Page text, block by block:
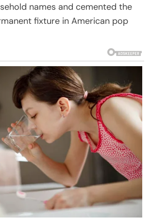
names and cemented the
fixture in American pop